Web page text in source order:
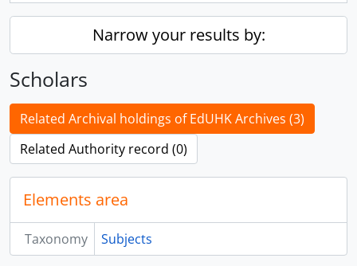
Narrow your results by:
Scholars
Related Archival holdings of EdUHK Archives (3)
Related Authority record (0)
Elements area
Taxonomy Subjects